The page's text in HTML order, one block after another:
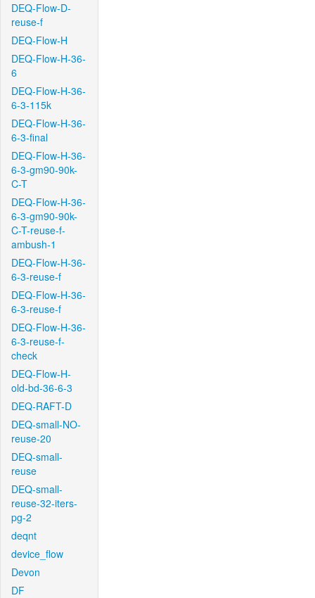
DEQ-Flow-D-
reuse-f
DEQ-Flow-H
DEQ-Flow-H-36-
6
DEQ-Flow-H-36-
6-3-115k
DEQ-Flow-H-36-
6-3-final
DEQ-Flow-H-36-
6-3-gm90-90k-
C-T
DEQ-Flow-H-36-
6-3-gm90-90k-
C-T-reuse-f-
ambush-1
DEQ-Flow-H-36-
6-3-reuse-f
DEQ-Flow-H-36-
6-3-reuse-f
DEQ-Flow-H-36-
6-3-reuse-f-
check
DEQ-Flow-H-
old-bd-36-6-3
DEQ-RAFT-D
DEQ-small-NO-
reuse-20
DEQ-small-
reuse
DEQ-small-
reuse-32-iters-
pg-2
deqnt
device_flow
Devon
DF